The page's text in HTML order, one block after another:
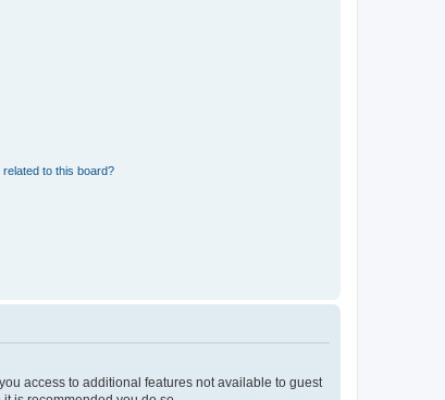
to this board?
access to additional features not available to guest